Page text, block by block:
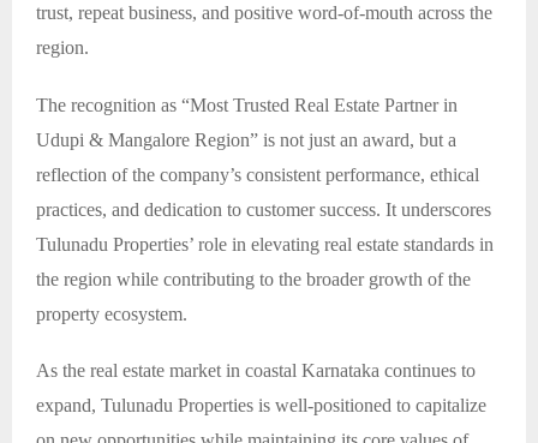
trust, repeat business, and positive word-of-mouth across the
region.
The recognition as “Most Trusted Real Estate Partner in
Udupi & Mangalore Region” is not just an award, but a
reflection of the company’s consistent performance, ethical
practices, and dedication to customer success. It underscores
Tulunadu Properties’ role in elevating real estate standards in
the region while contributing to the broader growth of the
property ecosystem.
As the real estate market in coastal Karnataka continues to
expand, Tulunadu Properties is well-positioned to capitalize